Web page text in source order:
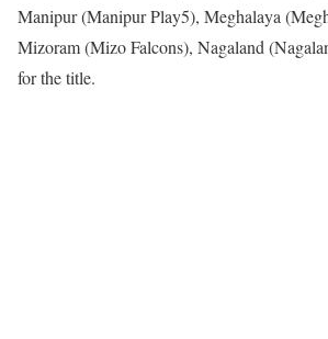
Manipur (Manipur Play5), Meghalaya
Mizoram (Mizo Falcons), Nagaland
for the title.